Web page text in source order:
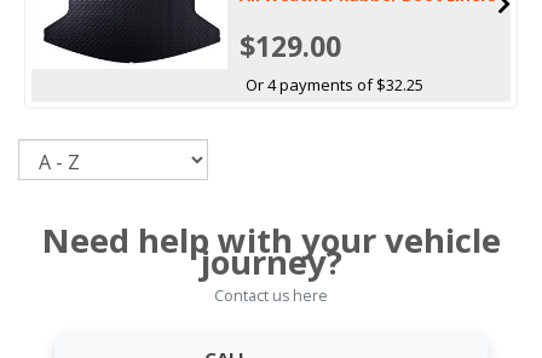
$129.00
Or 4 payments of $32.25
Need help with your vehicle
journey?
Contact us here